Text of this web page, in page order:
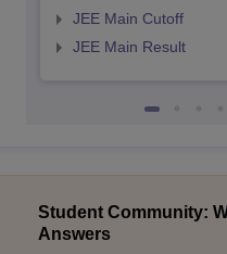
JEE Main Cutoff
JEE Main Result
Student Community:
Answers